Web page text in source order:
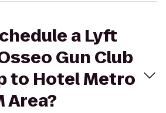
a Lyft
Gun Club
to Hotel Metro
Area?